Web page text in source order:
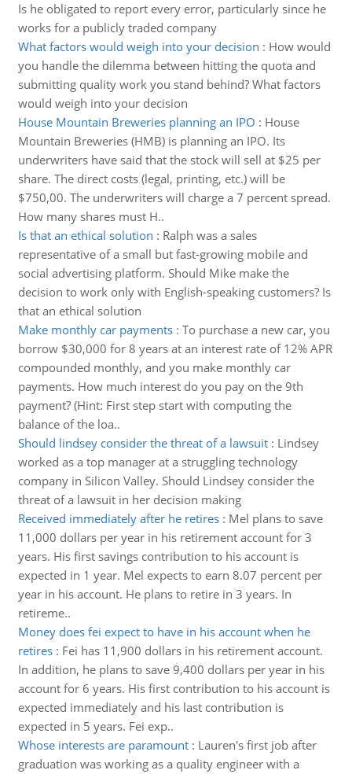
Is he obligated to report every error, particularly since he
works for a publicly traded company
What factors would weigh into your decision : How would
you handle the dilemma between hitting the quota and
submitting quality work you stand behind? What factors
would weigh into your decision
House Mountain Breweries planning an IPO : House
Mountain Breweries (HMB) is planning an IPO. Its
underwriters have said that the stock will sell at $25 per
share. The direct costs (legal, printing, etc.) will be
$750,00. The underwriters will charge a 7 percent spread.
How many shares must H..
Is that an ethical solution : Ralph was a sales
representative of a small but fast-growing mobile and
social advertising platform. Should Mike make the
decision to work only with English-speaking customers? Is
that an ethical solution
Make monthly car payments: To purchase a new car, you
borrow $30,000 for 8 years at an interest rate of 12% APR
compounded monthly, and you make monthly car
payments. How much interest do you pay on the 9th
payment? (Hint: First step start with computing the
balance of the loa..
Should lindsey consider the threat of a lawsuit: Lindsey
worked as a top manager at a struggling technology
company in Silicon Valley. Should Lindsey consider the
threat of a lawsuit in her decision making
Received immediately after he retires: Mel plans to save
11,000 dollars per year in his retirement account for 3
years. His first savings contribution to his account is
expected in 1 year. Mel expects to earn 8.07 percent per
year in his account. He plans to retire in 3 years. In
retireme..
Money does fei expect to have in his account when he
retires: Fei has 11,900 dollars in his retirement account.
In addition, he plans to save 9,400 dollars per year in his
account for 6 years. His first contribution to his account is
expected immediately and his last contribution is
expected in 5 years. Fei exp..
Whose interests are paramount: Lauren's first job after
graduation was working as a quality engineer with a